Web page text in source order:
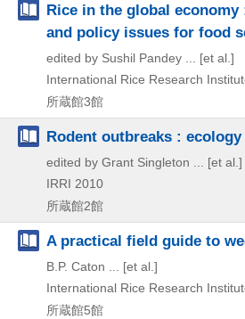
Rice in the global
and policy issues for food
edited by Sushil Pandey ... [et al.]
International Rice Research
所蔵館3館
Rodent outbreaks :
edited by Grant Singleton ... [et al.]
IRRI 2010
所蔵館2館
A practical field guide to
B.P. Caton ... [et al.]
International Rice Research
所蔵館5館